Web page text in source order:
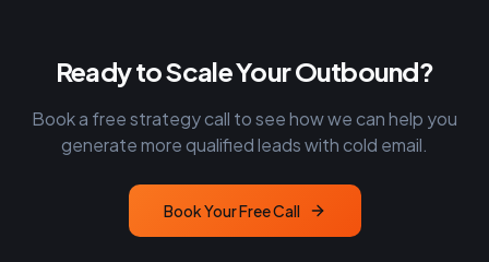
Ready to Scale Your Outbound?
Book a free strategy call to see how we can help you
generate more qualified leads with cold email.
Book Your Free Call